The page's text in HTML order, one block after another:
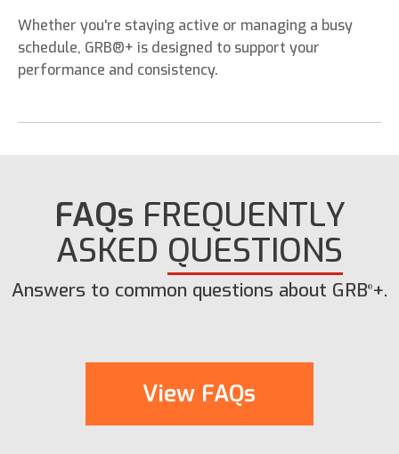
Whether you're staying active or managing a busy
schedule, GRB®+ is designed to support your
performance and consistency.
FAQs FREQUENTLY
ASKED QUESTIONS
Answers to common questions about GRB® +.
View FAQs